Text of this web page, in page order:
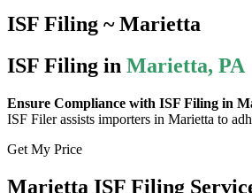
ISF Filing ~ Marietta
ISF Filing in Marietta, PA
Ensure Compliance with ISF Filing in
ISF Filer assists importers in Marietta to
Get My Price
Marietta ISF Filing